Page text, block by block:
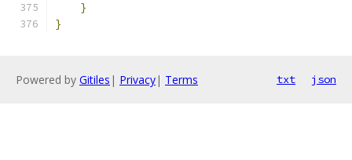
}
}
Powered by Gitiles | Privacy| Terms txt json